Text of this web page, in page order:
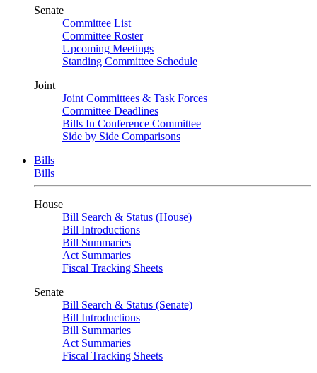
Senate
Committee List
Committee Roster
Upcoming Meetings
Standing Committee Schedule
Joint
Joint Committees & Task Forces
Committee Deadlines
Bills In Conference Committee
Side by Side Comparisons
Bills
Bills
House
Bill Search & Status (House)
Bill Introductions
Bill Summaries
Act Summaries
Fiscal Tracking Sheets
Senate
Bill Search & Status (Senate)
Bill Introductions
Bill Summaries
Act Summaries
Fiscal Tracking Sheets